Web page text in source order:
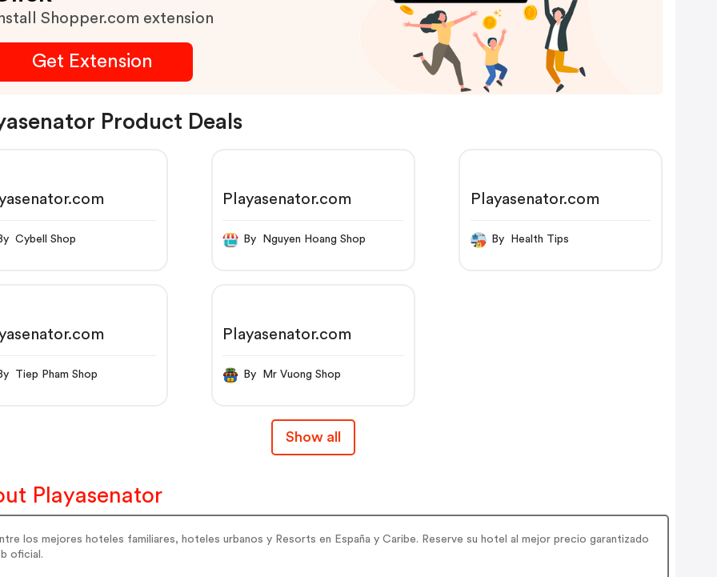
Shopper.com extension
Get Extension
Product Deals
By Cybell Shop
Playasenator.com
By Nguyen Hoang Shop
Playasenator.com
By Health Tips
By Tiep Pham Shop
Playasenator.com
By Mr Vuong Shop
Show all
Playasenator
los mejores hoteles familiares, hoteles urbanos y Resorts en España y Caribe. Reserve su hotel al mejor precio garantizado
oficial.